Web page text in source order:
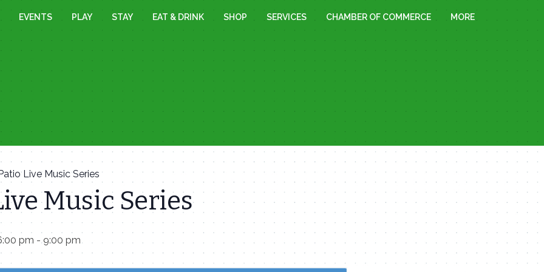
EVENTS PLAY STAY EAT & DRINK SHOP SERVICES CHAMBER OF COMMERCE MORE
Live Music Series
Music Series
pm -9:00 pm